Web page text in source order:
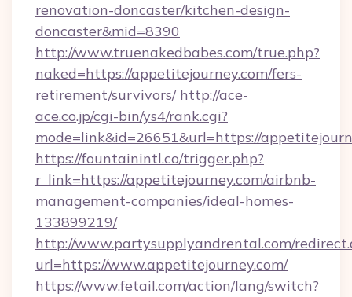
renovation-doncaster/kitchen-design-
doncaster&mid=8390
http://www.truenakedbabes.com/true.php?
naked=https://appetitejourney.com/fers-
retirement/survivors/ http://ace-
ace.co.jp/cgi-bin/ys4/rank.cgi?
mode=link&id=26651&url=https://
https://fountainintl.co/trigger.php?
r_link=https://appetitejourney.com/airbnb-
management-companies/ideal-homes-
133899219/
http://www.partysupplyandrental.com/
url=https://www.appetitejourney.com/
https://www.fetail.com/action/lang/switch?